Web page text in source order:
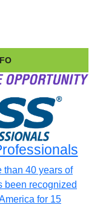
than 40 years of
been recognized
for 15